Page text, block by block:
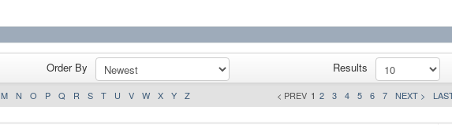
Order By Results
M N O P Q R S T U V W X Y Z < PREV 1 2 3 4 5 6 7 NEXT >